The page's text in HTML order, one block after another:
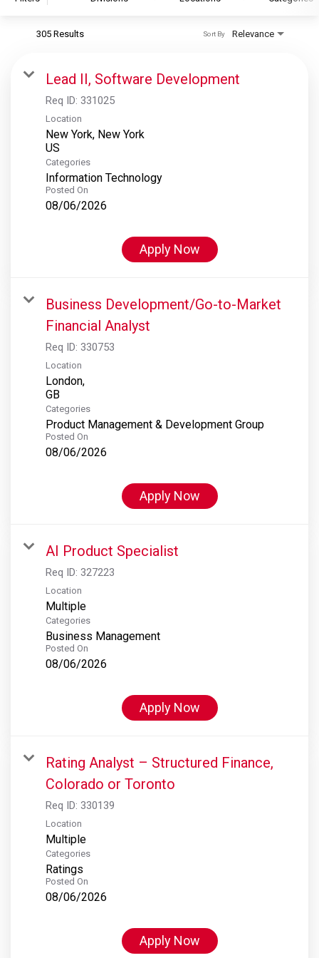
S&P Global Ratings
S&P Global Market Intelligence
S&P Dow Jones Indices
S&P Global Platts
305 Results Relevance
Sort By
Lead II, Software Development
Req ID: 331025
Location
New York, New York
Categories
Information Technology
Posted On
08/06/2026
Apply Now
Business Development/Go-to-Market
Financial Analyst
Req ID: 330753
Location
London,
Categories
Product Management & Development Group
Posted On
08/06/2026
Apply Now
AI Product Specialist
Req ID: 327223
Location
Multiple
Categories
Business Management
Posted On
08/06/2026
Apply Now
Rating Analyst – Structured Finance,
Colorado or Toronto
Req ID: 330139
Location
Multiple
Categories
Ratings
Posted On
08/06/2026
Apply Now